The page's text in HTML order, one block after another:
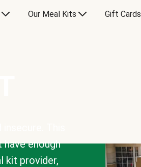
Our Meal Kits Gift Cards
have enough
kit provider,